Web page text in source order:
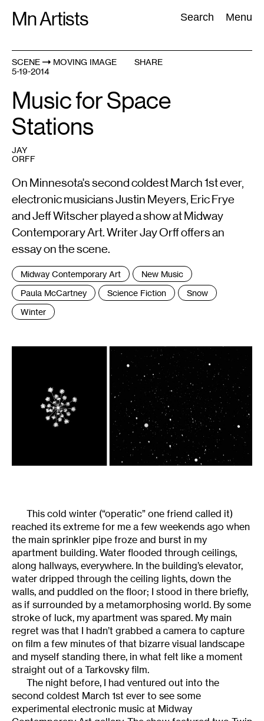
Mn Artists Search Menu
Search:
All(2389
SCENE
MOVING IMAGE
5-19-2014
SHARE
Music for Space
Stations
JAY
ORFF
On Minnesota's second coldest March 1st ever,
electronic musicians Justin Meyers, Eric Frye
and Jeff Witscher played a show at Midway
Contemporary Art. Writer Jay Orff offers an
essay on the scene.
Tags
:
Midway Contemporary Art
New Music
Paula McCartney
Science Fiction
Snow
Winter
This cold winter (“operatic” one friend called it)
reached its extreme for me a few weekends ago when
the main sprinkler pipe froze and burst in my
apartment building. Water flooded through ceilings,
along hallways, everywhere. In the building’s elevator,
water dripped through the ceiling lights, down the
walls, and puddled on the floor; I stood in there briefly,
as if surrounded by a metamorphosing world. By some
stroke of luck, my apartment was spared. My main
regret was that I hadn’t grabbed a camera to capture
on film a few minutes of that bizarre visual landscape
and myself standing there, in what felt like a moment
straight out of a Tarkovsky film.
The night before, I had ventured out into the
second coldest March 1st ever to see some
experimental electronic music at Midway